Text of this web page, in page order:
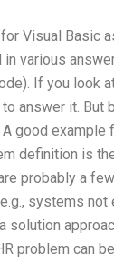
Visual Basic
in various
If you look
answer it. But
good example
definition is
probably a
systems not
solution
problem can